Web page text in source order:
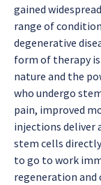
gained
range of
degenerative
form of therapy
nature and the
who undergo
pain, improved
injections deliver
stem cells
to go to work
regeneration